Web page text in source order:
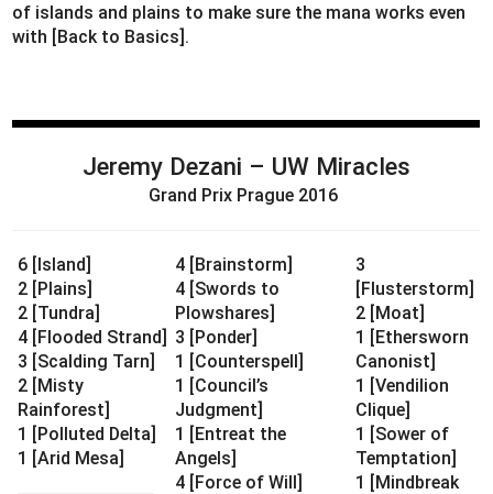
of islands and plains to make sure the mana works even
with [Back to Basics].
Jeremy Dezani – UW Miracles
Grand Prix Prague 2016
6 [Island]
2 [Plains]
2 [Tundra]
4 [Flooded Strand]
3 [Scalding Tarn]
2 [Misty
Rainforest]
1 [Polluted Delta]
1 [Arid Mesa]
4 [Brainstorm]
4 [Swords to
Plowshares]
3 [Ponder]
1 [Counterspell]
1 [Council’s
Judgment]
1 [Entreat the
Angels]
4 [Force of Will]
3
[Flusterstorm]
2 [Moat]
1 [Ethersworn
Canonist]
1 [Vendilion
Clique]
1 [Sower of
Temptation]
1 [Mindbreak